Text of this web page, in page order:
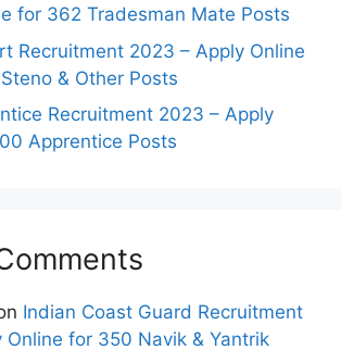
for 362 Tradesman Mate Posts
Recruitment 2023 – Apply Online
& Other Posts
Recruitment 2023 – Apply
Apprentice Posts
Indian Coast Guard Recruitment
Online for 350 Navik & Yantrik